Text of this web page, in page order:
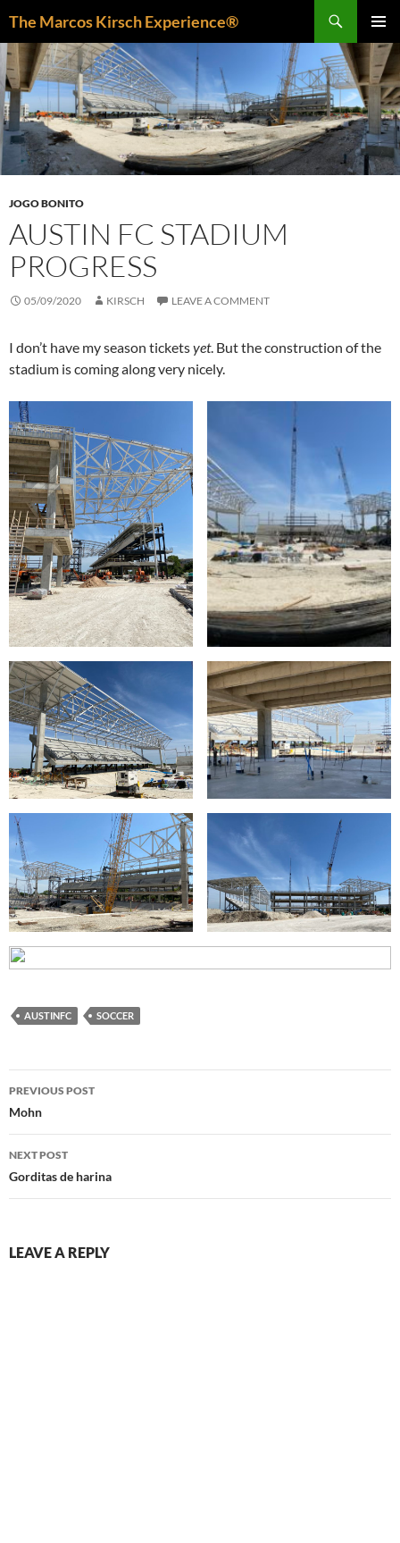
content
The Marcos Kirsch Experience®
MENU
JOGO BONITO
AUSTIN FC STADIUM
PROGRESS
05/09/2020 KIRSCH LEAVE A COMMENT
I don’t have my season ticketsyet. But the construction of the
stadium is coming along very nicely.
AUSTINFC SOCCER
Post
navigation
PREVIOUS POST
Mohn
NEXT POST
Gorditas de harina
LEAVE A REPLY